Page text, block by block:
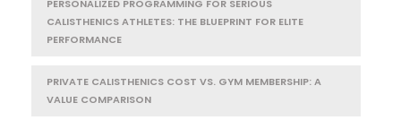
PERSONALIZED PROGRAMMING FOR SERIOUS
CALISTHENICS ATHLETES: THE BLUEPRINT FOR ELITE
PERFORMANCE
PRIVATE CALISTHENICS COST VS. GYM MEMBERSHIP: A
VALUE COMPARISON